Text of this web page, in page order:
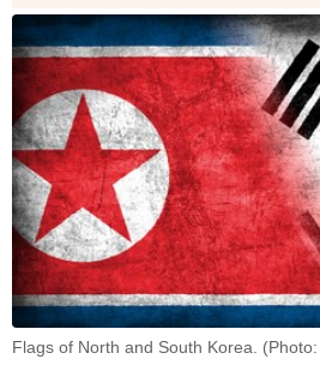
Flags of North and South Korea.